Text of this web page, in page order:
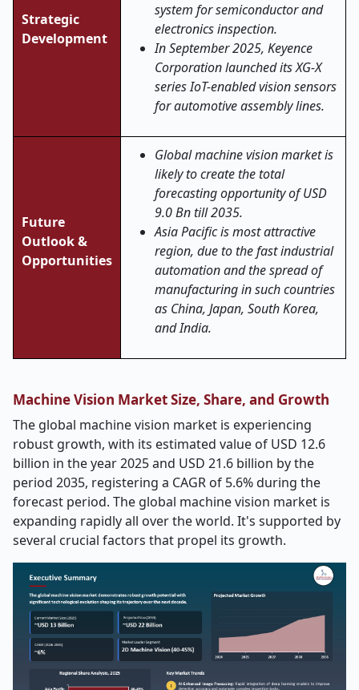
Strategic
Development
system for semiconductor and
electronics inspection.
In September 2025, Keyence
Corporation launched its XG-X
series IoT-enabled vision sensors
for automotive assembly lines.
Future
Outlook &
Opportunities
Global machine vision market is
likely to create the total
forecasting opportunity of USD
9.0 Bn till 2035.
Asia Pacific is most attractive
region, due to the fast industrial
automation and the spread of
manufacturing in such countries
as China, Japan, South Korea,
and India.
Machine Vision Market Size, Share, and Growth
The global machine vision market is experiencing
robust growth, with its estimated value of USD 12.6
billion in the year 2025 and USD 21.6 billion by the
period 2035, registering a CAGR of 5.6% during the
forecast period. The global machine vision market is
expanding rapidly all over the world. It's supported by
several crucial factors that propel its growth.